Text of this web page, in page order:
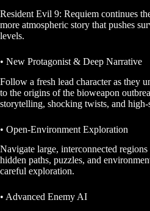
Resident Evil 9: Requiem continues
more atmospheric story that pushes
levels.
• New Protagonist & Deep Narrative
Follow a fresh lead character as they
to the origins of the bioweapon
storytelling, shocking twists, and high-
• Open-Environment Exploration
Navigate large, interconnected
hidden paths, puzzles, and
careful exploration.
• Advanced Enemy AI